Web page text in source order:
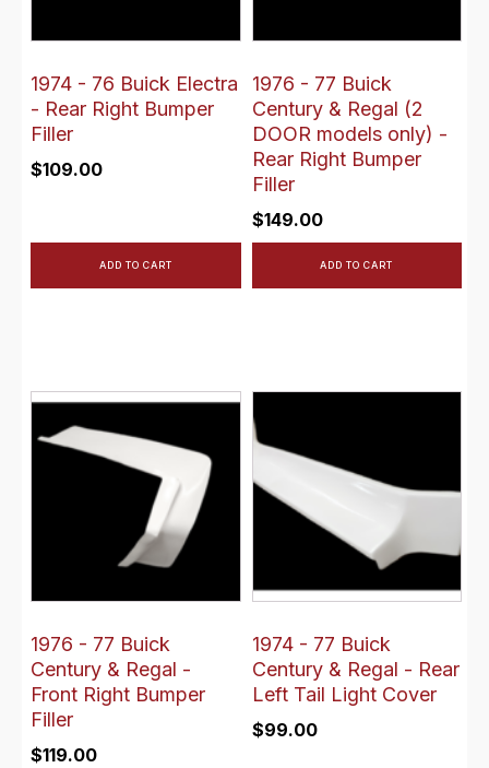
1974 - 76 Buick Electra
- Rear Right Bumper
Filler
$109.00
ADD TO CART
1976 - 77 Buick
Century & Regal (2
DOOR models only) -
Rear Right Bumper
Filler
$149.00
ADD TO CART
1976 - 77 Buick
Century & Regal -
Front Right Bumper
Filler
$119.00
1974 - 77 Buick
Century & Regal - Rear
Left Tail Light Cover
$99.00